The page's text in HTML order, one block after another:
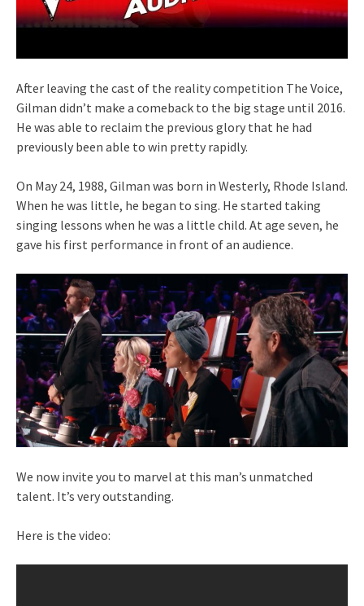
After leaving the cast of the reality competition The Voice,
Gilman didn’t make a comeback to the big stage until 2016.
He was able to reclaim the previous glory that he had
previously been able to win pretty rapidly.
On May 24, 1988, Gilman was born in Westerly, Rhode Island.
When he was little, he began to sing. He started taking
singing lessons when he was a little child. At age seven, he
gave his first performance in front of an audience.
We now invite you to marvel at this man’s unmatched
talent. It’s very outstanding.
Here is the video: